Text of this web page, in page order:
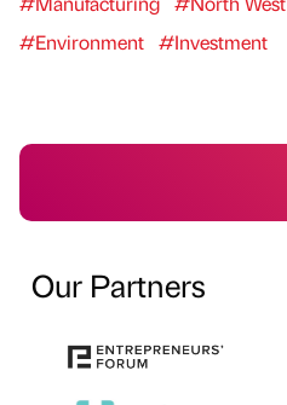
#Environment #Investment
Our Partners